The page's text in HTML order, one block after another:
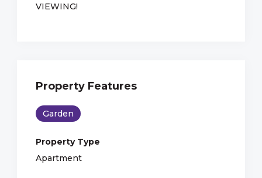
VIEWING!
Property Features
Garden
Property Type
Apartment